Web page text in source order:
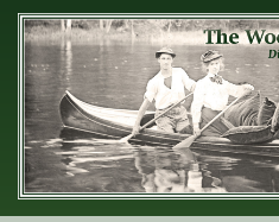
to